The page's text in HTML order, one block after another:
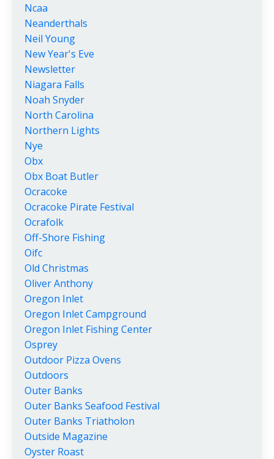
Ncaa
Neanderthals
Neil Young
New Year's Eve
Newsletter
Niagara Falls
Noah Snyder
North Carolina
Northern Lights
Nye
Obx
Obx Boat Butler
Ocracoke
Ocracoke Pirate Festival
Ocrafolk
Off-Shore Fishing
Oifc
Old Christmas
Oliver Anthony
Oregon Inlet
Oregon Inlet Campground
Oregon Inlet Fishing Center
Osprey
Outdoor Pizza Ovens
Outdoors
Outer Banks
Outer Banks Seafood Festival
Outer Banks Triatholon
Outside Magazine
Oyster Roast